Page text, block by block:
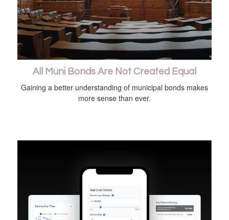
All Muni Bonds Are Not Created Equal
Gaining a better understanding of municipal bonds makes
more sense than ever.